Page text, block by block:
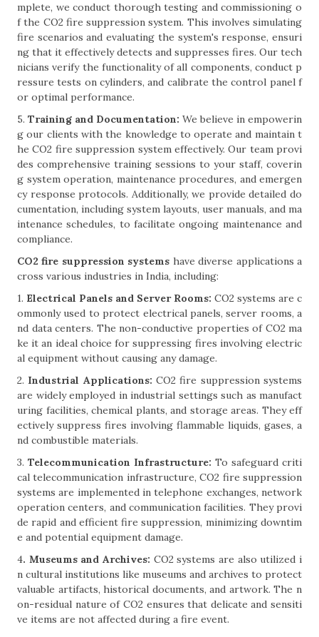
mplete, we conduct thorough testing and commissioning o
f the CO2 fire suppression system. This involves simulating
fire scenarios and evaluating the system's response, ensuri
ng that it effectively detects and suppresses fires. Our tech
nicians verify the functionality of all components, conduct p
ressure tests on cylinders, and calibrate the control panel f
or optimal performance.
5. Training and Documentation: We believe in empowerin
g our clients with the knowledge to operate and maintain t
he CO2 fire suppression system effectively. Our team provi
des comprehensive training sessions to your staff, coverin
g system operation, maintenance procedures, and emergen
cy response protocols. Additionally, we provide detailed do
cumentation, including system layouts, user manuals, and ma
intenance schedules, to facilitate ongoing maintenance and
compliance.
CO2 fire suppression systems have diverse applications a
cross various industries in India, including:
1. Electrical Panels and Server Rooms: CO2 systems are c
ommonly used to protect electrical panels, server rooms, a
nd data centers. The non-conductive properties of CO2 ma
ke it an ideal choice for suppressing fires involving electric
al equipment without causing any damage.
2. Industrial Applications: CO2 fire suppression systems
are widely employed in industrial settings such as manufact
uring facilities, chemical plants, and storage areas. They eff
ectively suppress fires involving flammable liquids, gases, a
nd combustible materials.
3. Telecommunication Infrastructure: To safeguard criti
cal telecommunication infrastructure, CO2 fire suppression
systems are implemented in telephone exchanges, network
operation centers, and communication facilities. They provi
de rapid and efficient fire suppression, minimizing downtim
e and potential equipment damage.
4. Museums and Archives: CO2 systems are also utilized i
n cultural institutions like museums and archives to protect
valuable artifacts, historical documents, and artwork. The n
on-residual nature of CO2 ensures that delicate and sensiti
ve items are not affected during a fire event.